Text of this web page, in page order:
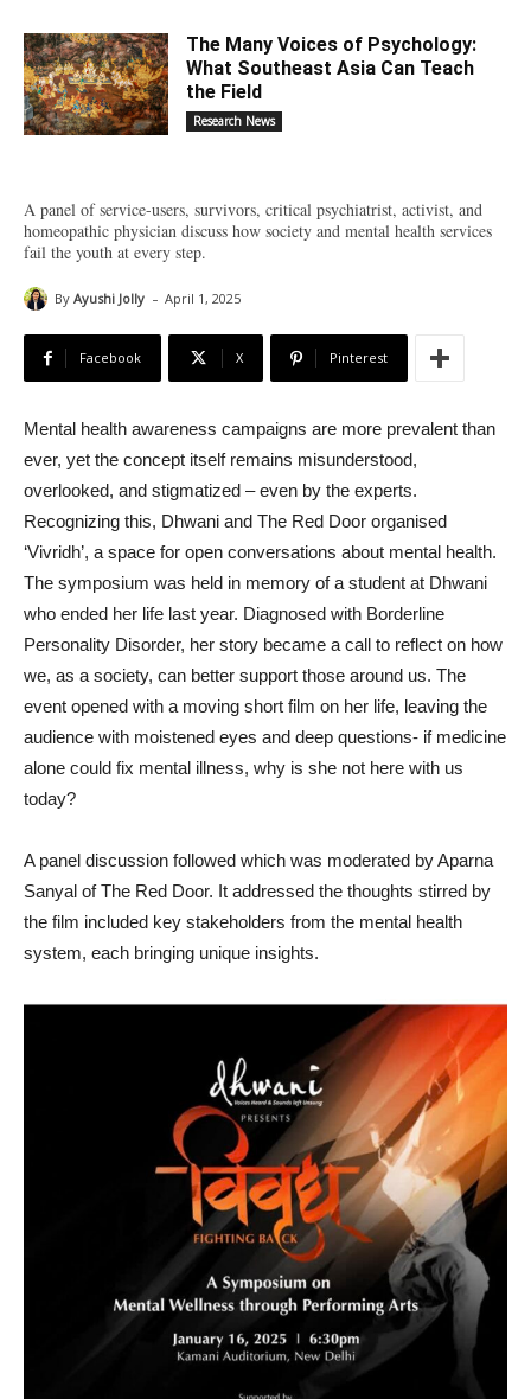
The Many Voices of Psychology:
What Southeast Asia Can Teach
the Field
Research News
A panel of service-users, survivors, critical psychiatrist, activist, and
homeopathic physician discuss how society and mental health services
fail the youth at every step.
By Ayushi Jolly - April 1, 2025
Facebook X Pinterest
Mental health awareness campaigns are more prevalent than
ever, yet the concept itself remains misunderstood,
overlooked, and stigmatized – even by the experts.
Recognizing this, Dhwani and The Red Door organised
‘Vivridh’, a space for open conversations about mental health.
The symposium was held in memory of a student at Dhwani
who ended her life last year. Diagnosed with Borderline
Personality Disorder, her story became a call to reflect on how
we, as a society, can better support those around us. The
event opened with a moving short film on her life, leaving the
audience with moistened eyes and deep questions- if medicine
alone could fix mental illness, why is she not here with us
today?
A panel discussion followed which was moderated by Aparna
Sanyal of The Red Door. It addressed the thoughts stirred by
the film included key stakeholders from the mental health
system, each bringing unique insights.